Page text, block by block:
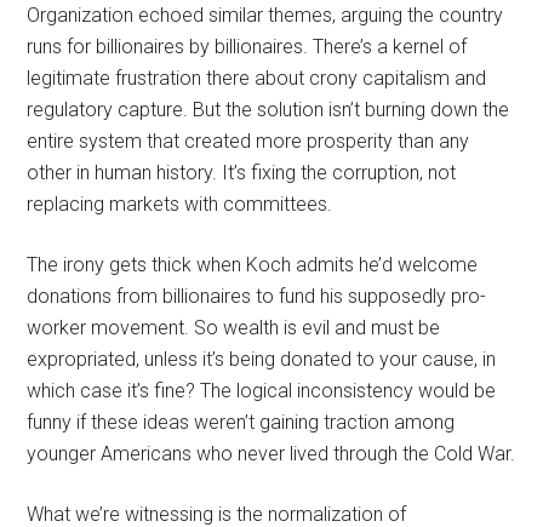
Organization echoed similar themes, arguing the country
runs for billionaires by billionaires. There’s a kernel of
legitimate frustration there about crony capitalism and
regulatory capture. But the solution isn’t burning down the
entire system that created more prosperity than any
other in human history. It’s fixing the corruption, not
replacing markets with committees.
The irony gets thick when Koch admits he’d welcome
donations from billionaires to fund his supposedly pro-
worker movement. So wealth is evil and must be
expropriated, unless it’s being donated to your cause, in
which case it’s fine? The logical inconsistency would be
funny if these ideas weren’t gaining traction among
younger Americans who never lived through the Cold War.
What we’re witnessing is the normalization of